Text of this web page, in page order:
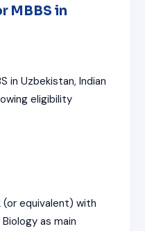
MBBS in
in Uzbekistan, Indian
eligibility
(or equivalent) with
as main